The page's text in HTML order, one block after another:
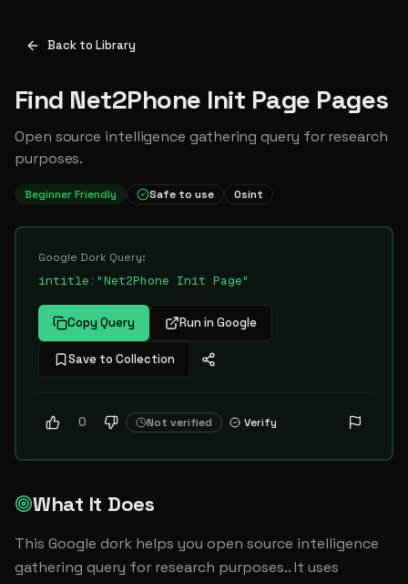
Back to Library
Find Net2Phone Init Page Pages
Open source intelligence gathering query for research
purposes.
Beginner Friendly Safe to use Osint
Google Dork Query:
intitle:"Net2Phone Init Page"
Copy Query Run in Google
Save to Collection
0 Not verified Verify
What It Does
This Google dork helps you open source intelligence
gathering query for research purposes.. It uses